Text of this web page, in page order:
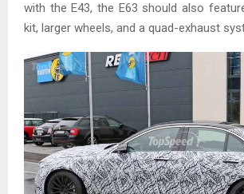
with the E43, the E63 should also
kit, larger wheels, and a quad-exhaust